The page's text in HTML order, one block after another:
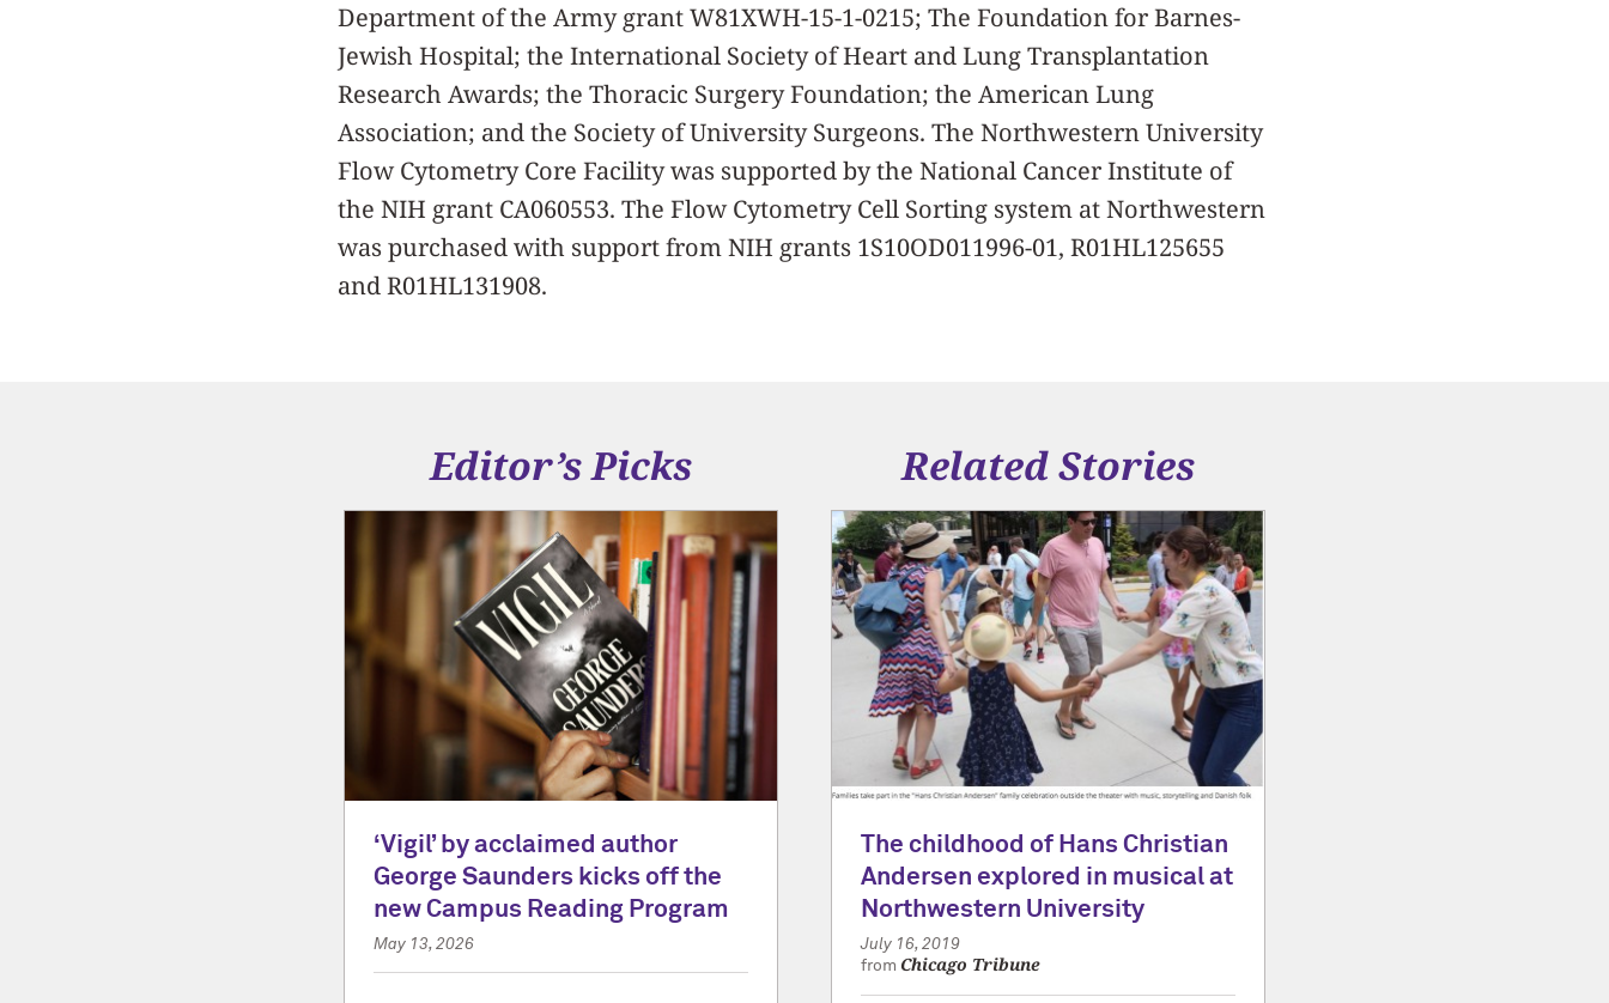
Department of the Army grant W81XWH-15-1-0215; The Foundation for Barnes-
Jewish Hospital; the International Society of Heart and Lung Transplantation
Research Awards; the Thoracic Surgery Foundation; the American Lung
Association; and the Society of University Surgeons. The Northwestern University
Flow Cytometry Core Facility was supported by the National Cancer Institute of
the NIH grant CA060553. The Flow Cytometry Cell Sorting system at Northwestern
was purchased with support from NIH grants 1S10OD011996-01, R01HL125655
and R01HL131908.
Editor’s Picks
‘Vigil’ by acclaimed author
George Saunders kicks off the
new Campus Reading Program
May 13, 2026
Related Stories
The childhood of Hans Christian
Andersen explored in musical at
Northwestern University
July 16, 2019
from Chicago Tribune